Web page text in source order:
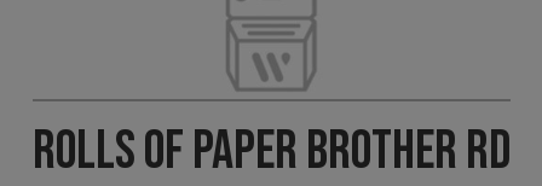
Rolls of Paper Brother RD